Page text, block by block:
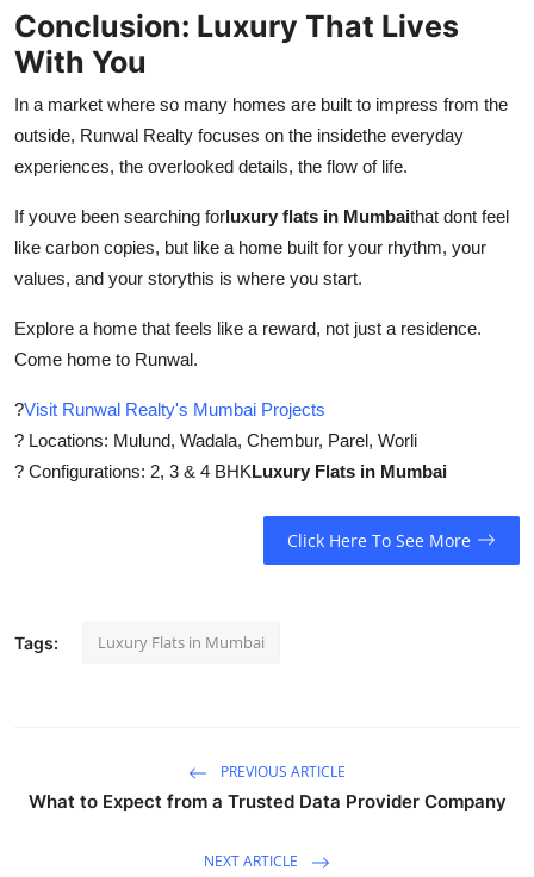
Conclusion: Luxury That Lives
With You
In a market where so many homes are built to impress from the
outside, Runwal Realty focuses on the insidethe everyday
experiences, the overlooked details, the flow of life.
If youve been searching forluxury flats in Mumbaithat dont feel
like carbon copies, but like a home built for your rhythm, your
values, and your storythis is where you start.
Explore a home that feels like a reward, not just a residence.
Come home to Runwal.
?Visit Runwal Realty's Mumbai Projects
? Locations: Mulund, Wadala, Chembur, Parel, Worli
? Configurations: 2, 3 & 4 BHKLuxury Flats in Mumbai
Click Here To See More
Tags: Luxury Flats in Mumbai
PREVIOUS ARTICLE
What to Expect from a Trusted Data Provider Company
NEXT ARTICLE